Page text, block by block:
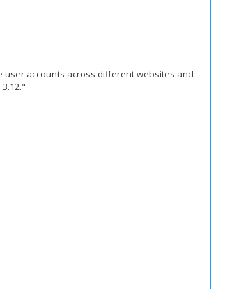
user accounts across different websites and